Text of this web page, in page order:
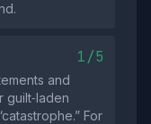
1/5
and
guilt‑laden
For